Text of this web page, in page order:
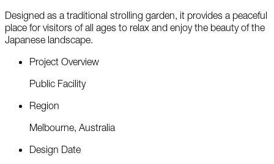
Designed as a traditional strolling garden, it provides a peaceful
place for visitors of all ages to relax and enjoy the beauty of the
Japanese landscape.
Project Overview
Public Facility
Region
Melbourne, Australia
Design Date